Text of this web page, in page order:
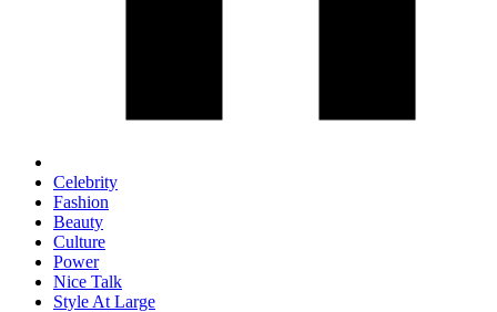
Celebrity
Fashion
Beauty
Culture
Power
Nice Talk
Style At Large